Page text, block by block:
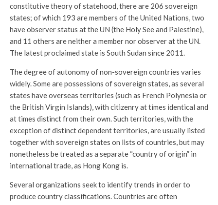
constitutive theory of statehood, there are 206 sovereign
states; of which 193 are members of the United Nations, two
have observer status at the UN (the Holy See and Palestine),
and 11 others are neither a member nor observer at the UN.
The latest proclaimed state is South Sudan since 2011.
The degree of autonomy of non-sovereign countries varies
widely. Some are possessions of sovereign states, as several
states have overseas territories (such as French Polynesia or
the British Virgin Islands), with citizenry at times identical and
at times distinct from their own. Such territories, with the
exception of distinct dependent territories, are usually listed
together with sovereign states on lists of countries, but may
nonetheless be treated as a separate “country of origin” in
international trade, as Hong Kong is.
Several organizations seek to identify trends in order to
produce country classifications. Countries are often